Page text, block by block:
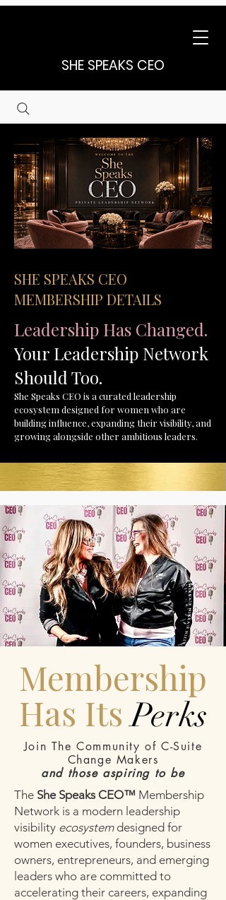
SHE SPEAKS CEO
SHE SPEAKS CEO
MEMBERSHIP DETAILS
Leadership Has Changed.
Your Leadership Network
Should Too.
She Speaks CEO is a curated leadership
ecosystem designed for women who are
building influence, expanding their visibility, and
growing alongside other ambitious leaders.
Membership
Has Its Perks
Join The Community of C-Suite
Change Makers
and those aspiring to be
The She Speaks CEO™ Membership
Network is a modern leadership
visibility ecosystemdesigned for
women executives, founders, business
owners, entrepreneurs, and emerging
leaders who are committed to
accelerating their careers, expanding